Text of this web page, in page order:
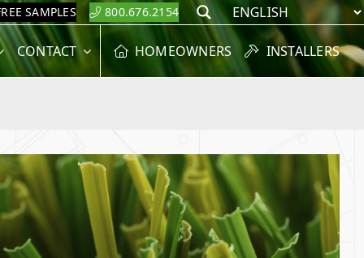
SAMPLES 800.676.2154 Search
CONTACT HOMEOWNERS INSTALLERS